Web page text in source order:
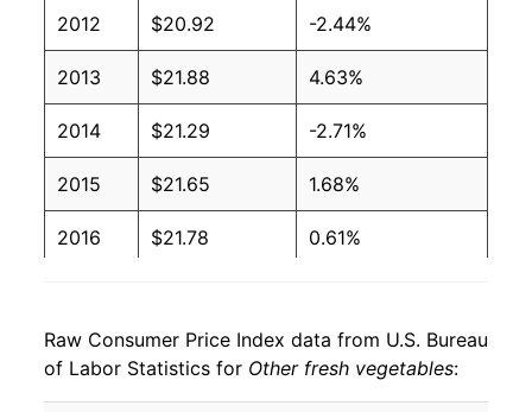
2012 $20.92 -2.44%
2013 $21.88 4.63%
2014 $21.29 -2.71%
2015 $21.65 1.68%
2016 $21.78 0.61%
2018 $22.03 1.18%
2019 $22.75 3.29%
Raw Consumer Price Index data from U.S. Bureau
of Labor Statistics for Other fresh vegetables: